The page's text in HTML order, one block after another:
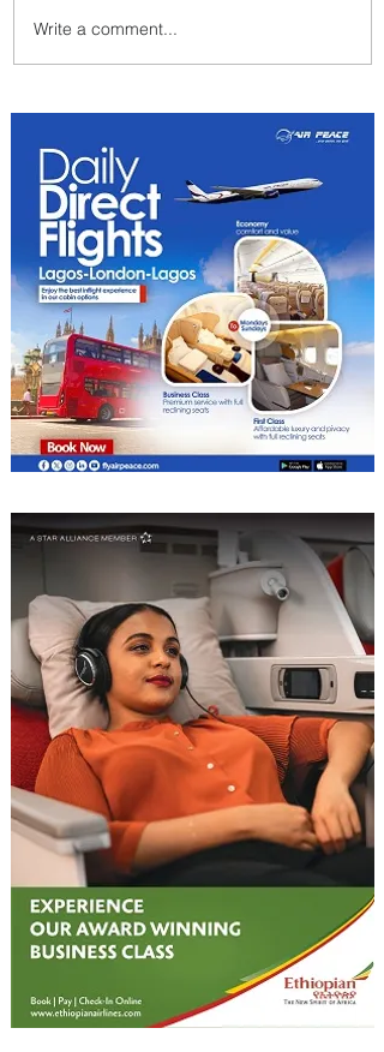
Byblos Nights Residency
Returns to Four Seasons
Write a comment...